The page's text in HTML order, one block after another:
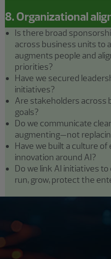
8. Organizational
Is there broad
across business units to
augments people and
priorities?
Have we secured
initiatives?
Are stakeholders across
goals?
Do we communicate
augmenting—not
Have we built a culture
innovation around AI?
Do we link AI initiatives
run, grow, protect the